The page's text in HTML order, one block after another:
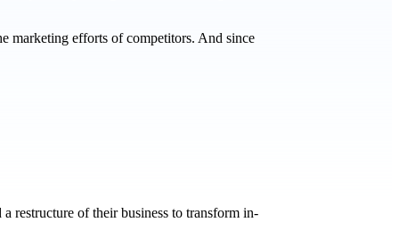
marketing efforts of competitors. And since
restructure of their business to transform in-